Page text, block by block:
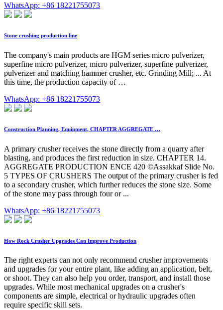
WhatsApp: +86 18221755073
Stone crushing production line
The company's main products are HGM series micro pulverizer,
superfine micro pulverizer, micro pulverizer, superfine pulverizer,
pulverizer and matching hammer crusher, etc. Grinding Mill; ... At
this time, the production capacity of …
WhatsApp: +86 18221755073
Construction Planning, Equipment, CHAPTER AGGREGATE …
A primary crusher receives the stone directly from a quarry after
blasting, and produces the first reduction in size. CHAPTER 14.
AGGREGATE PRODUCTION ENCE 420 ©Assakkaf Slide No.
5 TYPES OF CRUSHERS The output of the primary crusher is fed
to a secondary crusher, which further reduces the stone size. Some
of the stone may pass through four or ...
WhatsApp: +86 18221755073
How Rock Crusher Upgrades Can Improve Production
The right experts can not only recommend crusher improvements
and upgrades for your entire plant, like adding an application, belt,
or shoot. They can also help you order, transport, and install those
upgrades. While most mechanical upgrades on a crusher's
components are simple, electrical or hydraulic upgrades often
require specific skill sets.